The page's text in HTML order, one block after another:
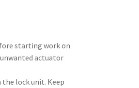
starting work on
actuator
lock unit. Keep